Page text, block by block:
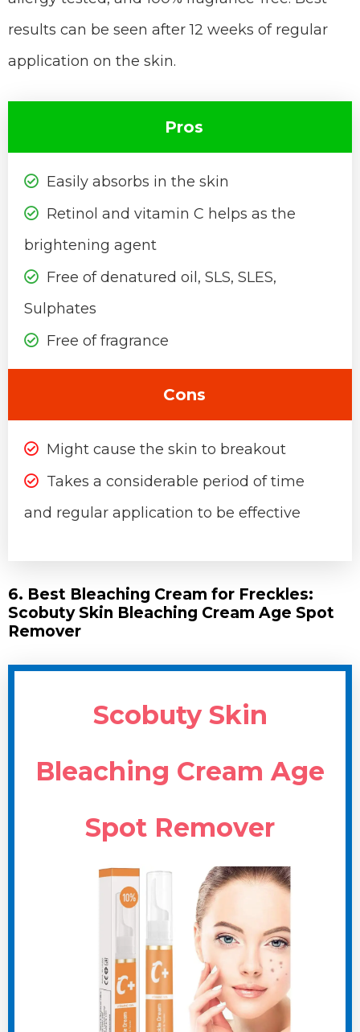
results can be seen after 12 weeks of regular
application on the skin.
Pros
Easily absorbs in the skin
Retinol and vitamin C helps as the
brightening agent
Free of denatured oil, SLS, SLES,
Sulphates
Free of fragrance
Cons
Might cause the skin to breakout
Takes a considerable period of time
and regular application to be effective
6. Best Bleaching Cream for Freckles:
Scobuty Skin Bleaching Cream Age Spot
Remover
Scobuty Skin
Bleaching Cream Age
Spot Remover